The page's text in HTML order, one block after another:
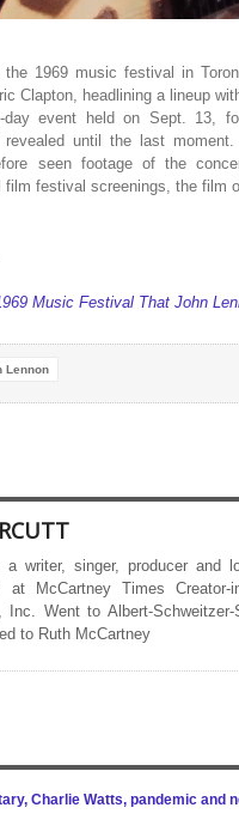
1969 music festival in
Clapton, headlining a lineup
event held on Sept. 13,
until the last
seen footage of the
film festival screenings, the film
Music Festival That John
Lennon
a writer, singer, producer and
at McCartney Times
Inc. Went to Albert-
to Ruth McCartney
Charlie Watts, pandemic and